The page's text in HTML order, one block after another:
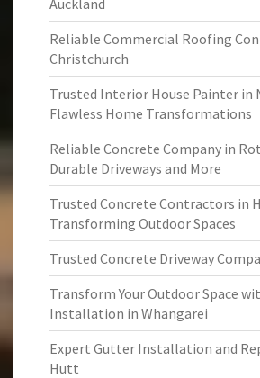
Auckland
Reliable Commercial Roofing
Christchurch
Trusted Interior House Painter in
Flawless Home Transformations
Reliable Concrete Company in
Durable Driveways and More
Trusted Concrete Contractors in
Transforming Outdoor Spaces
Trusted Concrete Driveway
Transform Your Outdoor Space
Installation in Whangarei
Expert Gutter Installation and
Hutt